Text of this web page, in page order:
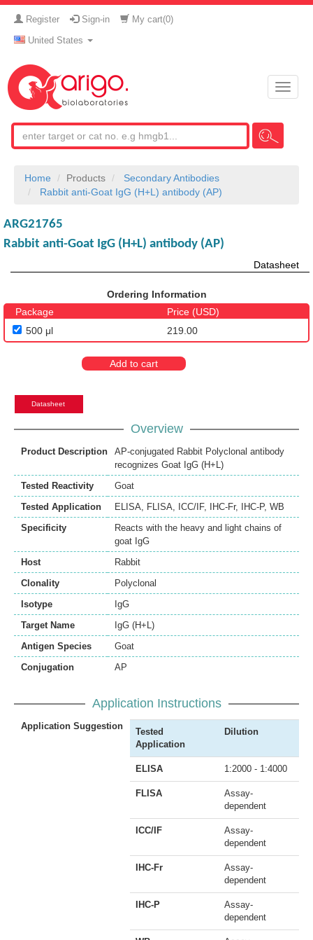
Register Sign-in My cart(0)
United States
Toggle
Home Products
Secondary Antibodies
Rabbit anti-Goat IgG (H+L) antibody (AP)
ARG21765
Rabbit anti-Goat IgG (H+L) antibody (AP)
Datasheet
Ordering Information
Package
Price (USD)
500 μl
219.00
Add to cart
Datasheet
Overview
Product Description
AP-conjugated Rabbit Polyclonal antibody
recognizes Goat IgG (H+L)
Tested Reactivity
Goat
Tested Application
ELISA, FLISA, ICC/IF, IHC-Fr, IHC-P, WB
Specificity
Reacts with the heavy and light chains of
goat IgG
Host
Rabbit
Clonality
Polyclonal
Isotype
IgG
Target Name
IgG (H+L)
Antigen Species
Goat
Conjugation
AP
Application Instructions
Application Suggestion
Tested
Application
Dilution
ELISA 1:2000 - 1:4000
FLISA
Assay-
dependent
ICC/IF
Assay-
dependent
IHC-Fr
Assay-
dependent
IHC-P
Assay-
dependent